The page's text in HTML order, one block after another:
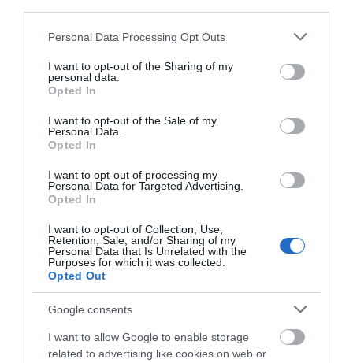
Please note that this website/app uses one or more Google
not limited to your visit or usage behaviour. You may click to
grant or deny consent to Google and its third-party tags to
use your data for below specified purposes in below Google
consent section.
Personal Data Processing Opt Outs
I want to opt-out of the Sharing of my
personal data.
Opted In
I want to opt-out of the Sale of my
Personal Data.
Opted In
I want to opt-out of processing my
Personal Data for Targeted Advertising.
Opted In
I want to opt-out of Collection, Use,
Retention, Sale, and/or Sharing of my
Personal Data that Is Unrelated with the
Purposes for which it was collected.
Opted Out
Google consents
I want to allow Google to enable storage
related to advertising like cookies on web or
Chippenham
Devizes
Salisbury
ABOUT US